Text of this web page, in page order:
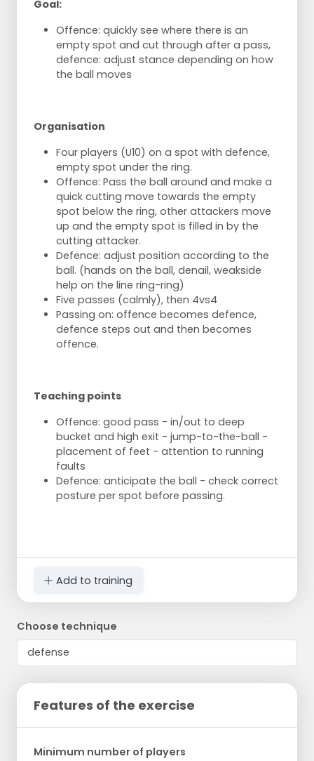
Goal:
Offence: quickly see where there is an
empty spot and cut through after a pass,
defence: adjust stance depending on how
the ball moves
Organisation
Four players (U10) on a spot with defence,
empty spot under the ring.
Offence: Pass the ball around and make a
quick cutting move towards the empty
spot below the ring, other attackers move
up and the empty spot is filled in by the
cutting attacker.
Defence: adjust position according to the
ball. (hands on the ball, denail, weakside
help on the line ring-ring)
Five passes (calmly), then 4vs4
Passing on: offence becomes defence,
defence steps out and then becomes
offence.
Teaching points
Offence: good pass - in/out to deep
bucket and high exit - jump-to-the-ball -
placement of feet - attention to running
faults
Defence: anticipate the ball - check correct
posture per spot before passing.
Add to training
Choose technique
Features of the exercise
Minimum number of players